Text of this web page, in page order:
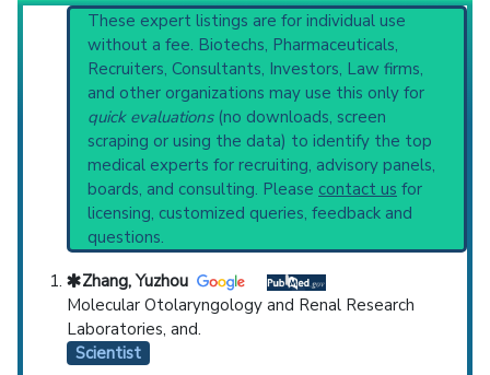
pathway of complement activation where
causative mutations are found (e.g., classical
pathway, lectin pathway, alternative
pathway, and terminal complement pathway).
Clinical guidelinesare the recommended
starting point to understand initial steps and
current protocols in any disease or procedure:
PubMed Practice Guideline (none recent)
Systematic Reviews
Recent Publications
Broader Categories (#Experts):Primary
Immunodeficiency Diseases(1,145) and
Narrower Categories:Hereditary
Angioedemas
Clinical Trials
Reset All
Physician Scientist Email Phone
Highly Cited Highly Published
Guideline
Clinical Trial
Case Report
Review
Top Hospital
Countries
These expert listings are for individual use
without a fee. Biotechs, Pharmaceuticals,
Recruiters, Consultants, Investors, Law firms,
and other organizations may use this only for
quick evaluations(no downloads, screen
scraping or using the data) to identify the top
medical experts for recruiting, advisory panels,
boards, and consulting. Please contact us for
licensing, customized queries, feedback and
questions.
Zhang, Yuzhou
Molecular Otolaryngology and Renal Research
Laboratories, and.
Scientist